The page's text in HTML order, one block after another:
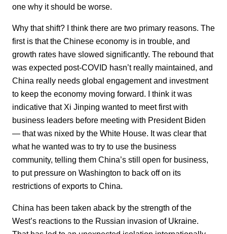
one why it should be worse.
Why that shift? I think there are two primary reasons. The
first is that the Chinese economy is in trouble, and
growth rates have slowed significantly. The rebound that
was expected post-COVID hasn’t really maintained, and
China really needs global engagement and investment
to keep the economy moving forward. I think it was
indicative that Xi Jinping wanted to meet first with
business leaders before meeting with President Biden
— that was nixed by the White House. It was clear that
what he wanted was to try to use the business
community, telling them China’s still open for business,
to put pressure on Washington to back off on its
restrictions of exports to China.
China has been taken aback by the strength of the
West’s reactions to the Russian invasion of Ukraine.